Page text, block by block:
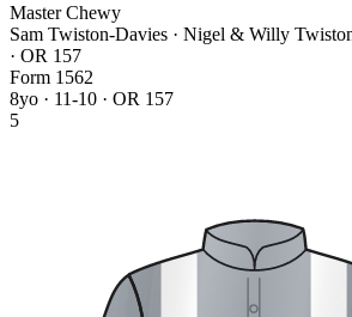
Master Chewy
Sam Twiston-Davies · Nigel & Willy
· OR 157
Form 1 562
8yo · 11-10 · OR 157
5